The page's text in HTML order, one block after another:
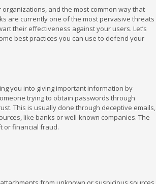
and the most common way that
are currently one of the most pervasive threats
their effectiveness against your users. Let’s
best practices you can use to defend your
you into giving important information by
trying to obtain passwords through
This is usually done through deceptive emails,
like banks or well-known companies. The
or financial fraud.